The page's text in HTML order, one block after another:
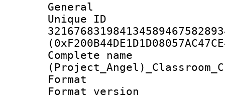
General
Complete
Format :
Format